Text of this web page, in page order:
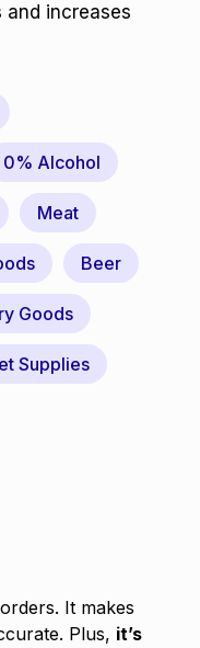
increases
0% Alcohol
Meat
Beer
Goods
Supplies
It makes
Plus, it’s